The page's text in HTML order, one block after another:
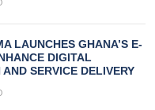
LAUNCHES GHANA’S E-
DIGITAL
SERVICE DELIVERY